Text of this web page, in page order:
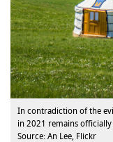
In contradiction of the
in 2021 remains
Source: An Lee, Flickr